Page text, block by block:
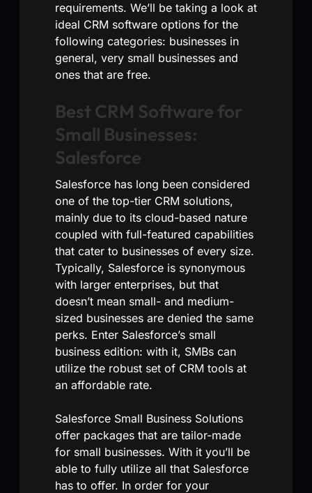
requirements. We’ll be taking a look at
ideal CRM software options for the
following categories: businesses in
general, very small businesses and
ones that are free.
Best CRM Software for
Small Businesses:
Salesforce
Salesforce has long been considered
one of the top-tier CRM solutions,
mainly due to its cloud-based nature
coupled with full-featured capabilities
that cater to businesses of every size.
Typically, Salesforce is synonymous
with larger enterprises, but that
doesn’t mean small- and medium-
sized businesses are denied the same
perks. Enter Salesforce’s small
business edition: with it, SMBs can
utilize the robust set of CRM tools at
an affordable rate.
Salesforce Small Business Solutions
offer packages that are tailor-made
for small businesses. With it you’ll be
able to fully utilize all that Salesforce
has to offer. In order for your